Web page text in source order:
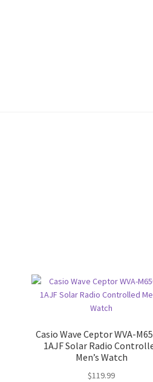
Casio Wave Ceptor WVA-
1AJF Solar Radio
Men’s Watch
$119.99